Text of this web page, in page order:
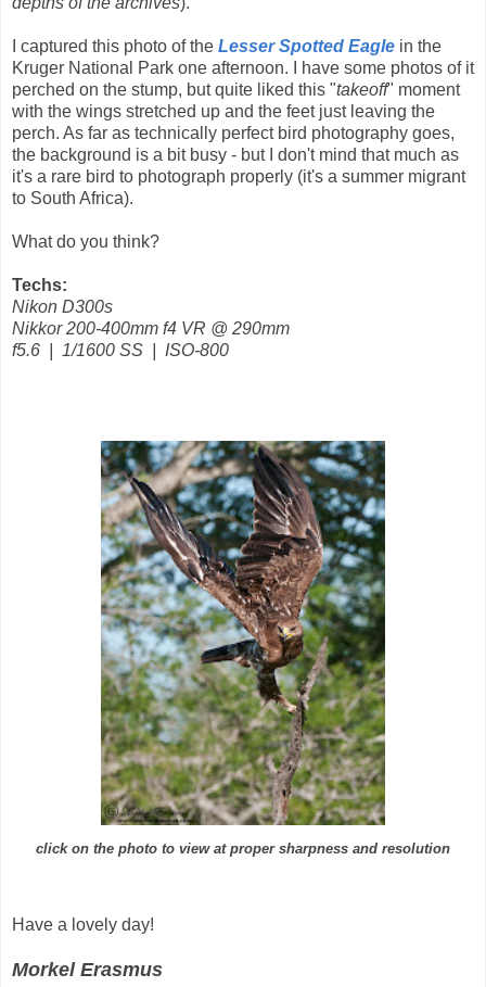
I captured this photo of the Lesser Spotted Eagle in the
Kruger National Park one afternoon. I have some photos of it
perched on the stump, but quite liked this "takeoff" moment
with the wings stretched up and the feet just leaving the
perch. As far as technically perfect bird photography goes,
the background is a bit busy - but I don't mind that much as
it's a rare bird to photograph properly (it's a summer migrant
to South Africa).
What do you think?
Techs:
Nikon D300s
Nikkor 200-400mm f4 VR @ 290mm
f5.6 | 1/1600 SS | ISO-800
click on the photo to view at proper sharpness and resolution
Have a lovely day!
Morkel Erasmus